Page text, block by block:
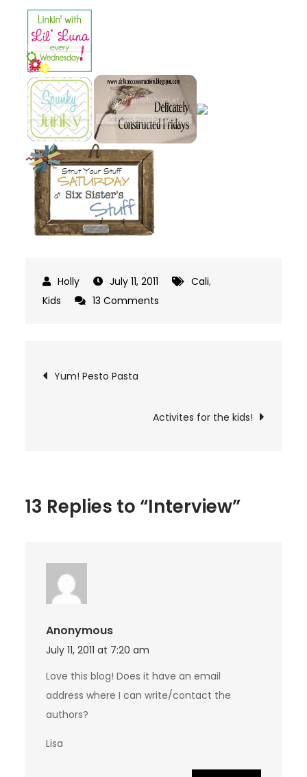
July 11, 2011 Cali,
Kids
13 Comments
Post
navigation
Yum! Pesto Pasta
Activites for the kids!
13 Replies to “Interview”
Anonymous
July 11, 2011 at 7:20 am
Love this blog! Does it have an email
address where I can write/contact the
authors?
Lisa